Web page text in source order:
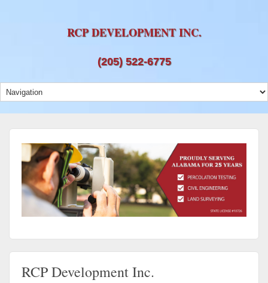
RCP DEVELOPMENT INC.
(205) 522-6775
RCP Development Inc.